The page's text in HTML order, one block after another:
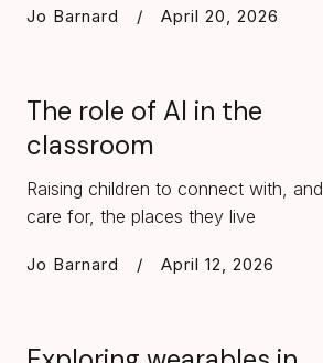
Jo Barnard / April 20, 2026
The role of AI in the
classroom
Raising children to connect with, and
care for, the places they live
Jo Barnard / April 12, 2026